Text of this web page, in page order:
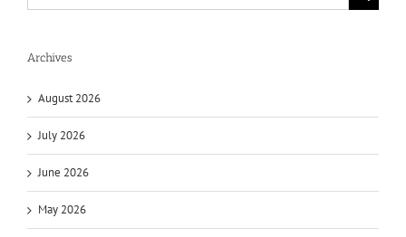
Archives
August 2026
July 2026
June 2026
May 2026